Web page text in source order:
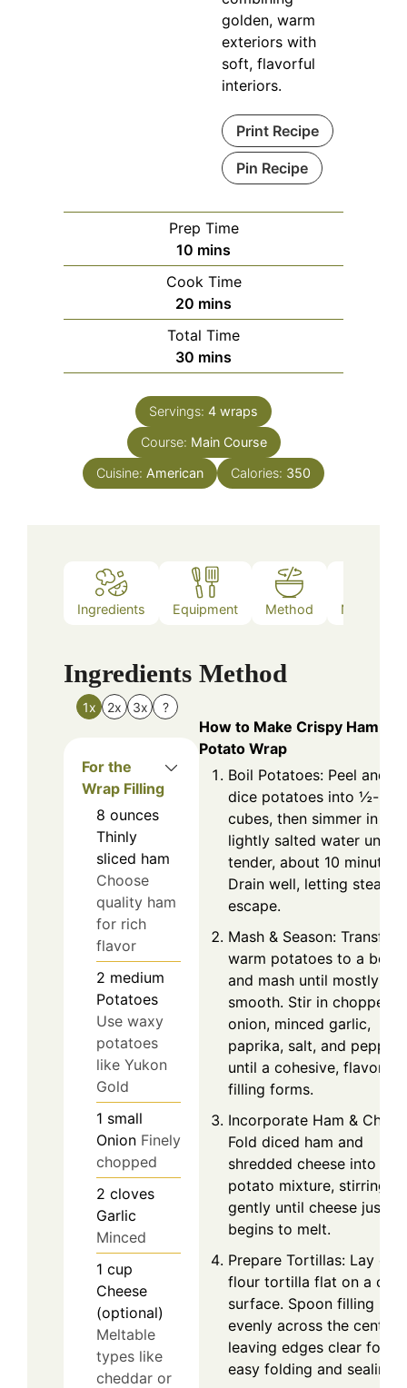
golden, warm
exteriors with
soft, flavorful
interiors.
Print Recipe
Pin Recipe
Prep Time
10 minutes
mins
Cook Time
20 minutes
mins
Total Time
30 minutes
mins
Servings: 4 wraps
Course: Main Course
Cuisine: American Calories: 350
Ingredients Equipment Method Nutrition
Ingredients
1x 2x 3x ?
For the
Wrap Filling
8 ounces
Thinly
sliced ham
Choose
quality ham
for rich
flavor
2 medium
Potatoes
Use waxy
potatoes
like Yukon
Gold
1 small
Onion Finely
chopped
2 cloves
Garlic
Minced
1 cup
Cheese
(optional)
Meltable
types like
cheddar or
Method
How to Make Crispy Ham
Potato Wrap
Boil Potatoes: Peel and
dice potatoes into ½-inch
cubes, then simmer in
lightly salted water until
tender, about 10 minutes.
Drain well, letting steam
escape.
Mash & Season: Transfer
warm potatoes to a bowl
and mash until mostly
smooth. Stir in chopped
onion, minced garlic,
paprika, salt, and pepper
until a cohesive, flavorful
filling forms.
Incorporate Ham &
Fold diced ham and
shredded cheese into the
potato mixture, stirring
gently until cheese just
begins to melt.
Prepare Tortillas: Lay one
flour tortilla flat on a
surface. Spoon filling
evenly across the center,
leaving edges clear for
easy folding and sealing.